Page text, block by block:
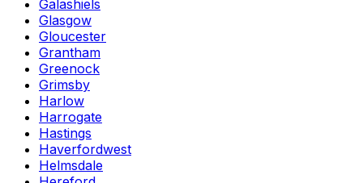
Galashiels
Glasgow
Gloucester
Grantham
Greenock
Grimsby
Harlow
Harrogate
Hastings
Haverfordwest
Helmsdale